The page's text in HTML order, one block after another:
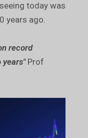
today was
years ago.
record
Prof